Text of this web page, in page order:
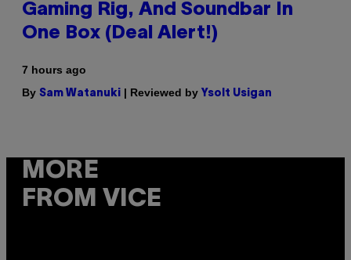
Gaming Rig, And Soundbar In
One Box (Deal Alert!)
7 hours ago
By Sam Watanuki | Reviewed by Ysolt Usigan
MORE
FROM VICE